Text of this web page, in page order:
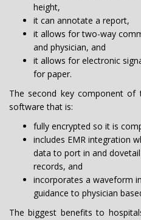
height,
it can annotate a report,
it allows for two-way
and physician, and
it allows for electronic
for paper.
The second key component of
software that is:
fully encrypted so it is
includes EMR integration
data to port in and
records, and
incorporates a waveform
guidance to physician
The biggest benefits to